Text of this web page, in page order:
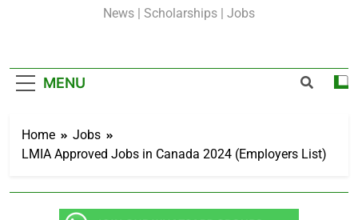
News | Scholarships | Jobs
MENU
Home
Jobs
LMIA Approved Jobs in Canada 2024 (Employers List)